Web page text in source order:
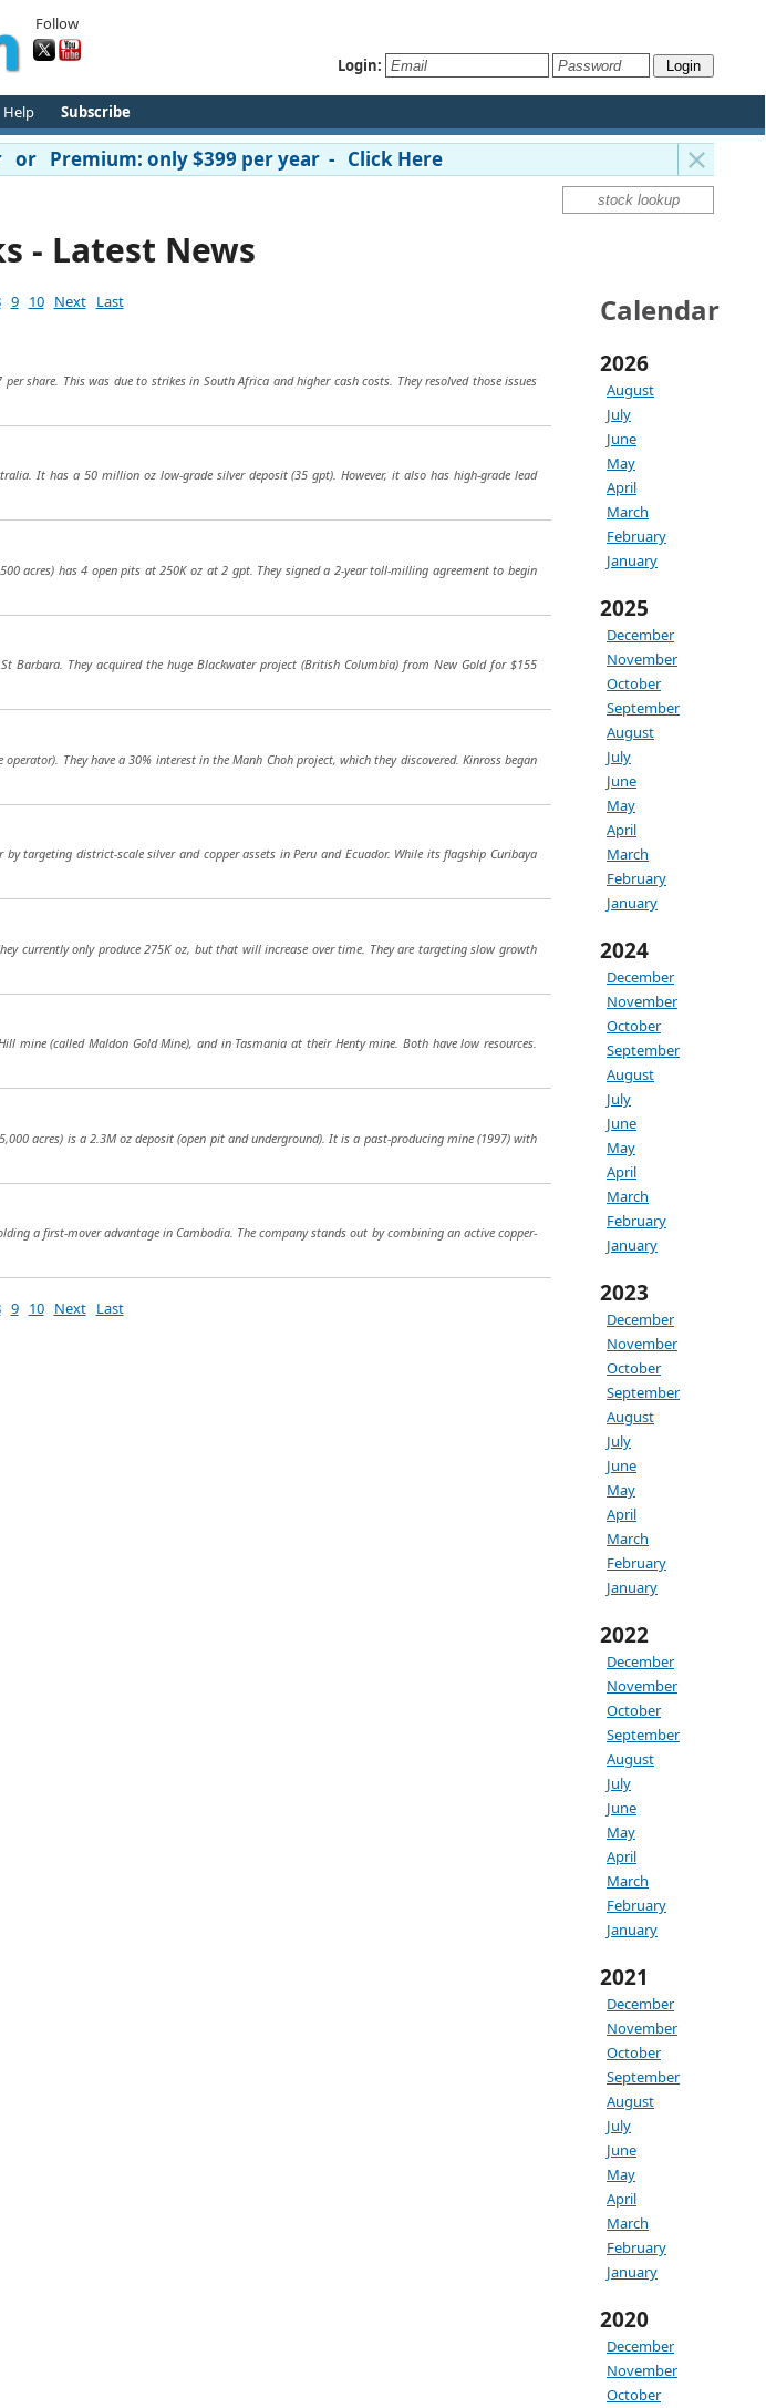
Follow
Login:
Help Subscribe
or Premium: only $399 per year - Click Here
- Latest News
Calendar
2026
August
July
June
May
April
March
February
January
2025
December
November
October
September
August
July
June
May
April
March
February
January
2024
December
November
October
September
August
July
June
May
April
March
February
January
2023
December
November
October
September
August
July
June
May
April
March
February
January
2022
December
November
October
September
August
July
June
May
April
March
February
January
2021
December
November
October
September
August
July
June
May
April
March
February
January
2020
December
November
October
9 10 Next Last
share. This was due to strikes in South Africa and higher cash costs. They resolved those issues
It has a 50 million oz low-grade silver deposit (35 gpt). However, it also has high-grade lead
acres) has 4 open pits at 250K oz at 2 gpt. They signed a 2-year toll-milling agreement to begin
They acquired the huge Blackwater project (British Columbia) from New Gold for $155
They have a 30% interest in the Manh Choh project, which they discovered. Kinross began
targeting district-scale silver and copper assets in Peru and Ecuador. While its flagship Curibaya
currently only produce 275K oz, but that will increase over time. They are targeting slow growth
mine (called Maldon Gold Mine), and in Tasmania at their Henty mine. Both have low resources.
acres) is a 2.3M oz deposit (open pit and underground). It is a past-producing mine (1997) with
a first-mover advantage in Cambodia. The company stands out by combining an active copper-
9 10 Next Last